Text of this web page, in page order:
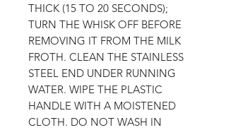
THICK (15 TO 20 SECONDS);
TURN THE WHISK OFF BEFORE
REMOVING IT FROM THE MILK
FROTH. CLEAN THE STAINLESS
STEEL END UNDER RUNNING
WATER. WIPE THE PLASTIC
HANDLE WITH A MOISTENED
CLOTH. DO NOT WASH IN